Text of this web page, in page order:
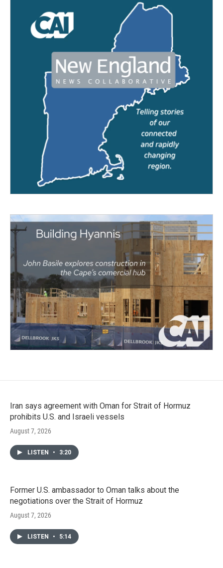
Iran says agreement with Oman for Strait of Hormuz
prohibits U.S. and Israeli vessels
August 7, 2026
LISTEN • 3:20
Former U.S. ambassador to Oman talks about the
negotiations over the Strait of Hormuz
August 7, 2026
LISTEN • 5:14